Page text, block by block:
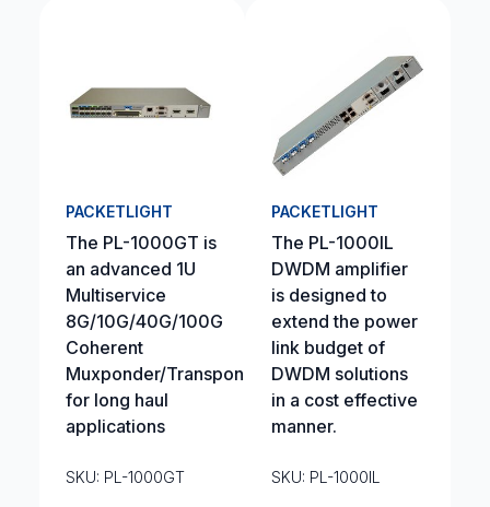
PACKETLIGHT
The PL-1000GT is
an advanced 1U
Multiservice
8G/10G/40G/100G
Coherent
Muxponder/Transponder
for long haul
applications
SKU: PL-1000GT
PACKETLIGHT
The PL-1000IL
DWDM amplifier
is designed to
extend the power
link budget of
DWDM solutions
in a cost effective
manner.
SKU: PL-1000IL